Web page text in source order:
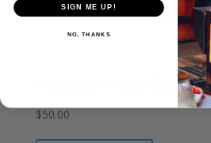
Heater Pad Round
$50.00
SIGN ME UP!
NO, THANKS